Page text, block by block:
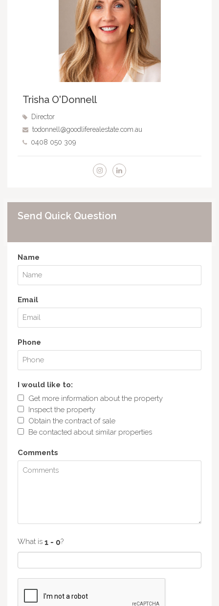
Trisha O'Donnell
Director
todonnell@goodliferealestate.com.au
0408 050 309
Send Quick Question
Name
Email
Phone
I would like to:
Get more information about the property
Inspect the property
Obtain the contract of sale
Be contacted about similar properties
Comments
What is ?